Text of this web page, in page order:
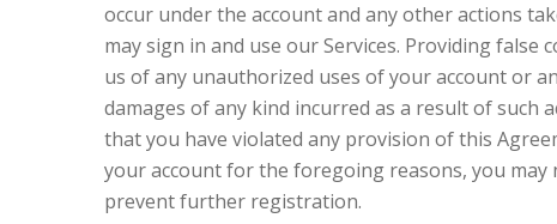
occur under the account and any other actions
may sign in and use our Services. Providing
us of any unauthorized uses of your account or
damages of any kind incurred as a result of such
that you have violated any provision of this
your account for the foregoing reasons, you
prevent further registration.